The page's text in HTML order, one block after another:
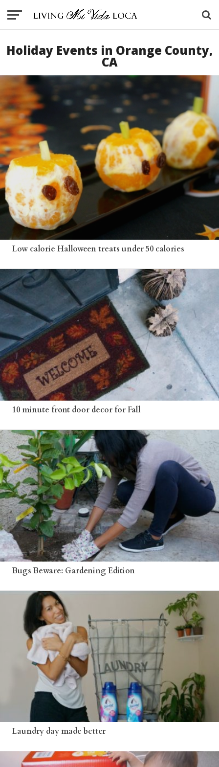
Holiday Events in Orange County,
CA
Low calorie Halloween treats under 50 calories
10 minute front door decor for Fall
Bugs Beware: Gardening Edition
Laundry day made better